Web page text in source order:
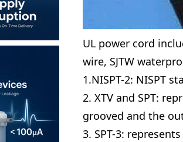
UL power cord
wire, SJTW
1.NISPT-2: NISPT
2. XTV and SPT:
grooved and the
3. SPT-3: